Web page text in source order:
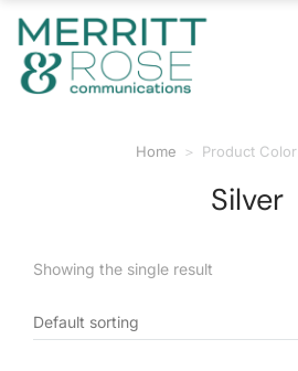
You are here:Home Product Color
Silver
Showing the single result